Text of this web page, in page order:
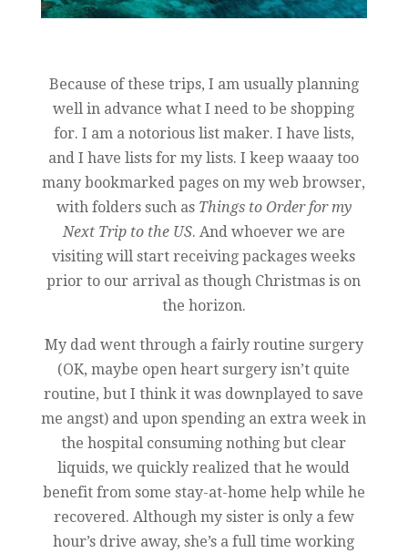
Because of these trips, I am usually planning
well in advance what I need to be shopping
for. I am a notorious list maker. I have lists,
and I have lists for my lists. I keep waaay too
many bookmarked pages on my web browser,
with folders such as Things to Order for my
Next Trip to the US. And whoever we are
visiting will start receiving packages weeks
prior to our arrival as though Christmas is on
the horizon.
My dad went through a fairly routine surgery
(OK, maybe open heart surgery isn’t quite
routine, but I think it was downplayed to save
me angst) and upon spending an extra week in
the hospital consuming nothing but clear
liquids, we quickly realized that he would
benefit from some stay-at-home help while he
recovered. Although my sister is only a few
hour’s drive away, she’s a full time working